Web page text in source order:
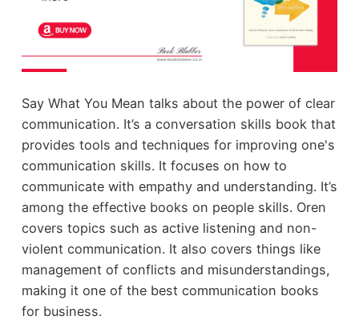
Say What You Mean talks about the power of clear
communication. It’s a conversation skills book that
provides tools and techniques for improving one's
communication skills. It focuses on how to
communicate with empathy and understanding. It’s
among the effective books on people skills. Oren
covers topics such as active listening and non-
violent communication. It also covers things like
management of conflicts and misunderstandings,
making it one of the best communication books
for business.